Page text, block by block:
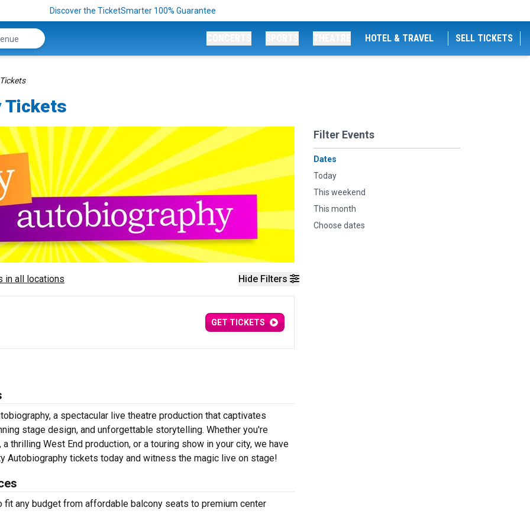
Discover the TicketSmarter 100% Guarantee
HOTEL & TRAVEL SELL TICKETS
Tickets
Hide Filters
Filter Events
Dates
Today
This weekend
This month
Choose dates
in all locations
GET TICKETS
a spectacular live theatre production that captivates
stage design, and unforgettable storytelling. Whether you're
thrilling West End production, or a touring show in your city, we have
Autobiography tickets today and witness the magic live on stage!
any budget from affordable balcony seats to premium center